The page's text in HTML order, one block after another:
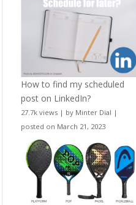
How to find my scheduled
post on LinkedIn?
27.7k views | by Minter Dial |
posted on March 21, 2023